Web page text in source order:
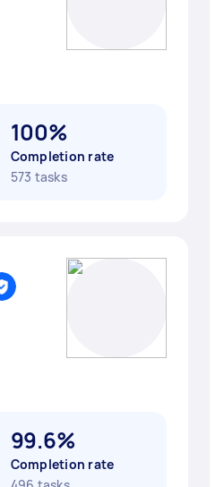
100%
Completion rate
573 tasks
99.6%
Completion rate